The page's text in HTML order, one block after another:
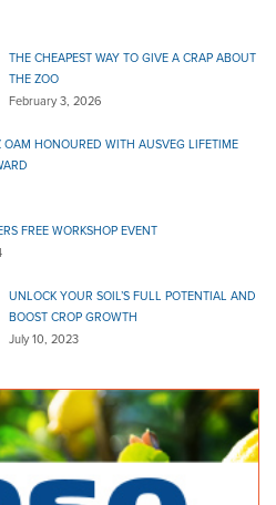
stockist-app/magill-...
5137 29.95 km
SA 5073 30.96 km
31.38 km
THE CHEAPEST WAY TO GIVE A CRAP ABOUT
THE ZOO
February 3, 2026
OAM HONOURED WITH AUSVEG LIFETIME
FREE WORKSHOP EVENT
UNLOCK YOUR SOIL’S FULL POTENTIAL AND
BOOST CROP GROWTH
July 10, 2023